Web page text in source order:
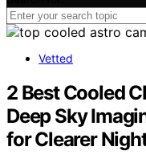
Vetted
2 Best Cooled
Deep Sky
for Clearer